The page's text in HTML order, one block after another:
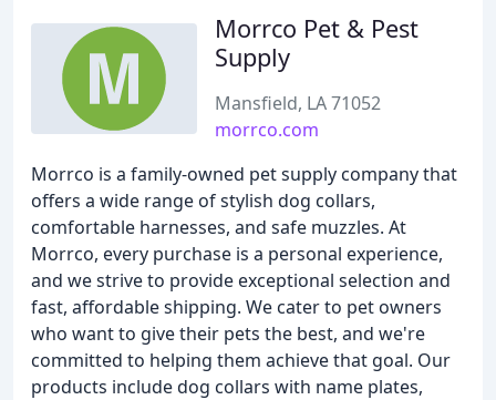
Morrco Pet & Pest
Supply
Mansfield, LA 71052
morrco.com
Morrco is a family-owned pet supply company that
offers a wide range of stylish dog collars,
comfortable harnesses, and safe muzzles. At
Morrco, every purchase is a personal experience,
and we strive to provide exceptional selection and
fast, affordable shipping. We cater to pet owners
who want to give their pets the best, and we're
committed to helping them achieve that goal. Our
products include dog collars with name plates,